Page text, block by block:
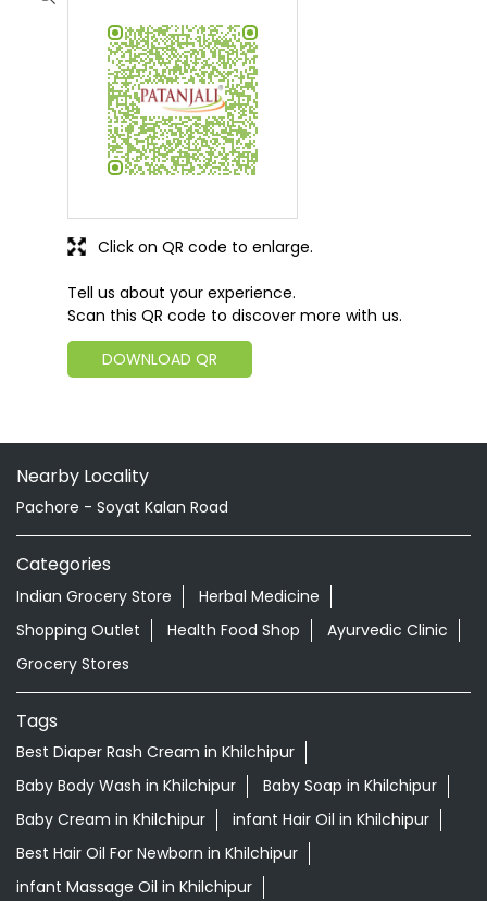
Tell us about your experience.
Scan this QR code to discover more with us.
DOWNLOAD QR
Click on QR code to enlarge.
Nearby Locality
Pachore - Soyat Kalan Road
Categories
Indian Grocery Store
Herbal Medicine
Shopping Outlet
Health Food Shop
Ayurvedic Clinic
Grocery Stores
Tags
Best Diaper Rash Cream in Khilchipur
Baby Body Wash in Khilchipur
Baby Soap in Khilchipur
Baby Cream in Khilchipur
infant Hair Oil in Khilchipur
Best Hair Oil For Newborn in Khilchipur
infant Massage Oil in Khilchipur